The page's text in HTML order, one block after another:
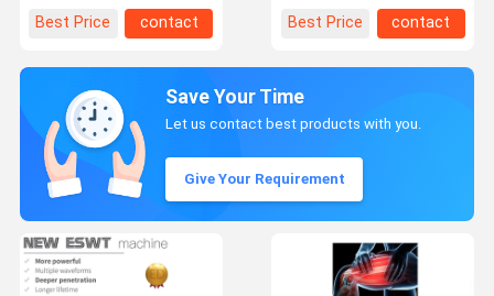
Best Price
contact
Best Price
contact
Save Your Time
Let us contact best products with you.
Give Your Requirement